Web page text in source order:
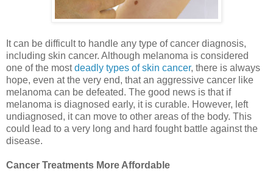
It can be difficult to handle any type of cancer diagnosis,
including skin cancer. Although melanoma is considered
one of the mostdeadly types of skin cancer, there is always
hope, even at the very end, that an aggressive cancer like
melanoma can be defeated. The good news is that if
melanoma is diagnosed early, it is curable. However, left
undiagnosed, it can move to other areas of the body. This
could lead to a very long and hard fought battle against the
disease.
Cancer Treatments More Affordable